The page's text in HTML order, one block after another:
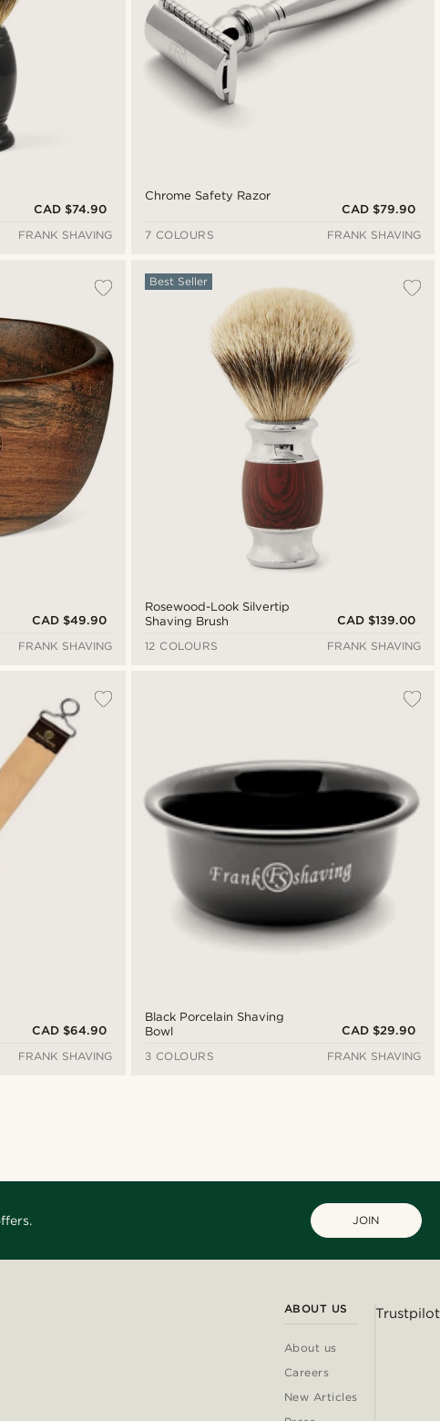
CAD $74.90
FRANK SHAVING
Chrome Safety Razor
CAD $79.90
7 COLOURS
FRANK SHAVING
CAD $49.90
FRANK SHAVING
Rosewood-Look Silvertip
Shaving Brush
Best Seller
CAD $139.00
12 COLOURS
FRANK SHAVING
CAD $64.90
FRANK SHAVING
Black Porcelain Shaving
Bowl
CAD $29.90
3 COLOURS
FRANK SHAVING
JOIN
ABOUT US
About us
Careers
New Articles
Trustpilot